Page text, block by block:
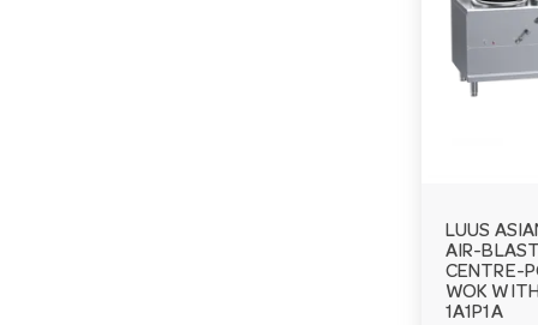
LUUS
AIR-
CENTRE-
WOK
1A1P1A